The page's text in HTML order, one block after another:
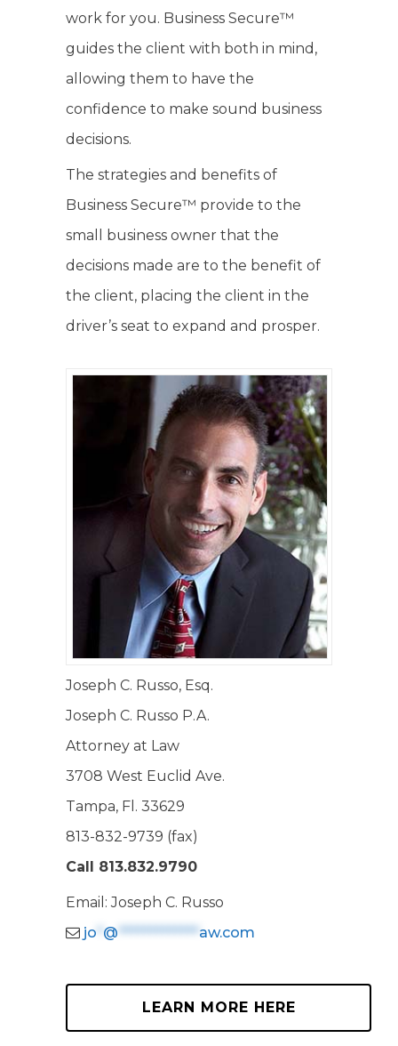
work for you. Business Secure™
guides the client with both in mind,
allowing them to have the
confidence to make sound business
decisions.
The strategies and benefits of
Business Secure™ provide to the
small business owner that the
decisions made are to the benefit of
the client, placing the client in the
driver’s seat to expand and prosper.
Joseph C. Russo, Esq.
Joseph C. Russo P.A.
Attorney at Law
3708 West Euclid Ave.
Tampa, Fl. 33629
813-832-9739 (fax)
Call 813.832.9790
Email: Joseph C. Russo
jo @*************aw.com
LEARN MORE HERE